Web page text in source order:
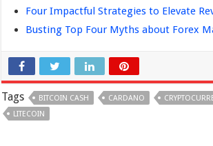
Four Impactful Strategies to Elevate
Busting Top Four Myths about Forex
Tags BITCOIN CASH CARDANO
LITECOIN